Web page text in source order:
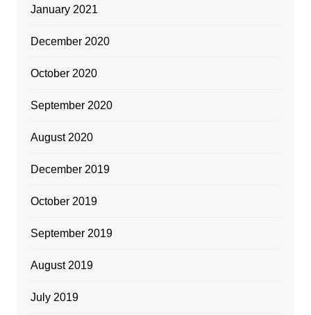
January 2021
December 2020
October 2020
September 2020
August 2020
December 2019
October 2019
September 2019
August 2019
July 2019